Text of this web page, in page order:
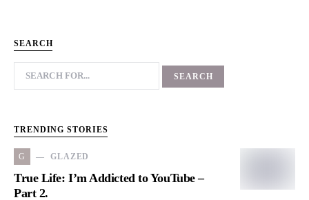
SEARCH
TRENDING STORIES
G GLAZED
True Life: I’m Addicted to YouTube –
Part 2.